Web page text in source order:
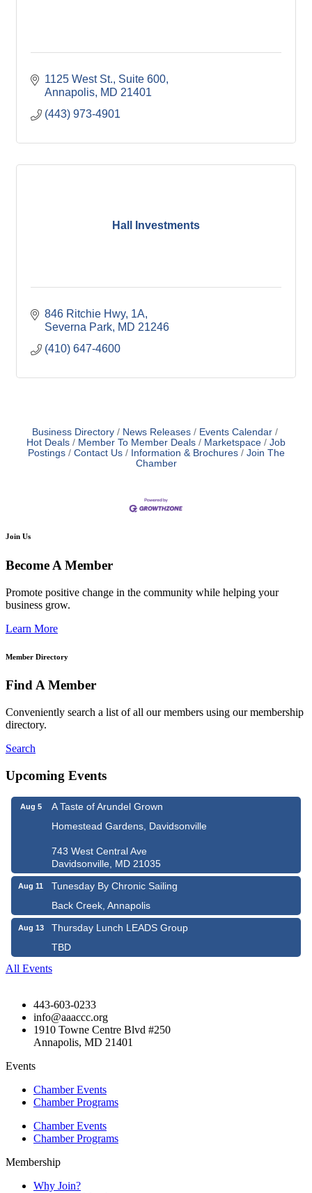
1125 West St. Suite 600
Annapolis MD 21401
(443) 973-4901
Hall Investments
846 Ritchie Hwy 1A
Severna Park MD 21246
(410) 647-4600
Business Directory News Releases
Events Calendar
Hot Deals
Member To Member Deals Marketspace
Job
Postings
Contact Us Information & Brochures
Join The
Chamber
Join Us
Become A Member
Promote positive change in the community while helping your
business grow.
Learn More
Member Directory
Find A Member
Conveniently search a list of all our members using our membership
directory.
Search
Upcoming Events
Aug 5
A Taste of Arundel Grown
Homestead Gardens, Davidsonville
743 West Central Ave
Davidsonville, MD 21035
Aug 11
Tunesday By Chronic Sailing
Back Creek, Annapolis
Aug 13
Thursday Lunch LEADS Group
TBD
All Events
443-603-0233
info@aaaccc.org
1910 Towne Centre Blvd #250
Annapolis, MD 21401
Events
Chamber Events
Chamber Programs
Chamber Events
Chamber Programs
Membership
Why Join?